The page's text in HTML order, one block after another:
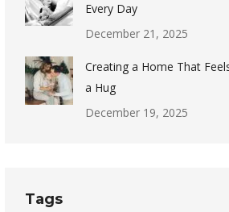
Every Day
December 21, 2025
Creating a Home That
a Hug
December 19, 2025
Tags